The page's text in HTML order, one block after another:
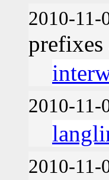
2010-11-
2010-11-
2010-11-